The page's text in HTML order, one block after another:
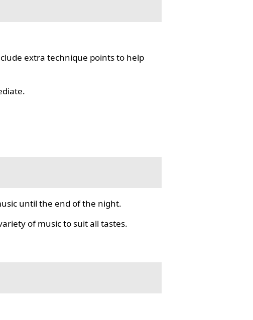
extra technique points to help
until the end of the night.
of music to suit all tastes.